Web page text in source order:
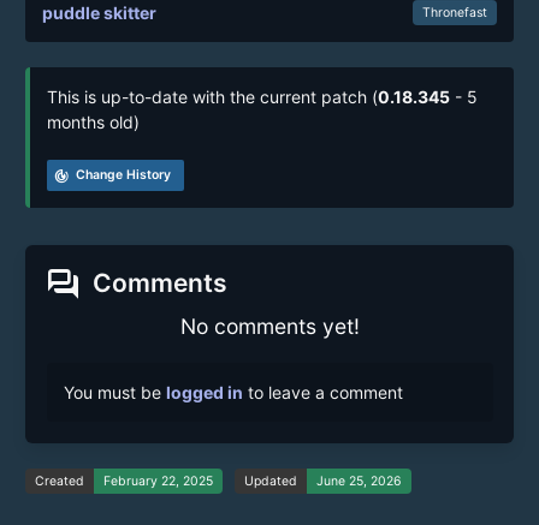
puddle skitter Thronefast
This is up-to-date with the current patch (0.18.345 - 5
months old)
track_changes Change History
forum Comments
No comments yet!
You must be logged in to leave a comment
Created February 22, 2025 Updated June 25, 2026